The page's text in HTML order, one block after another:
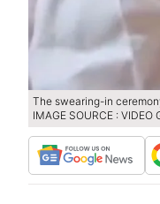
The swearing-in
IMAGE SOURCE : VIDEO